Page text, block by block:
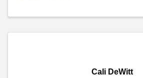
Cali DeWitt